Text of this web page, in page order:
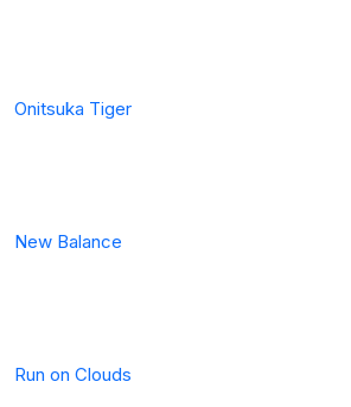
Onitsuka Tiger
New Balance
Run on Clouds